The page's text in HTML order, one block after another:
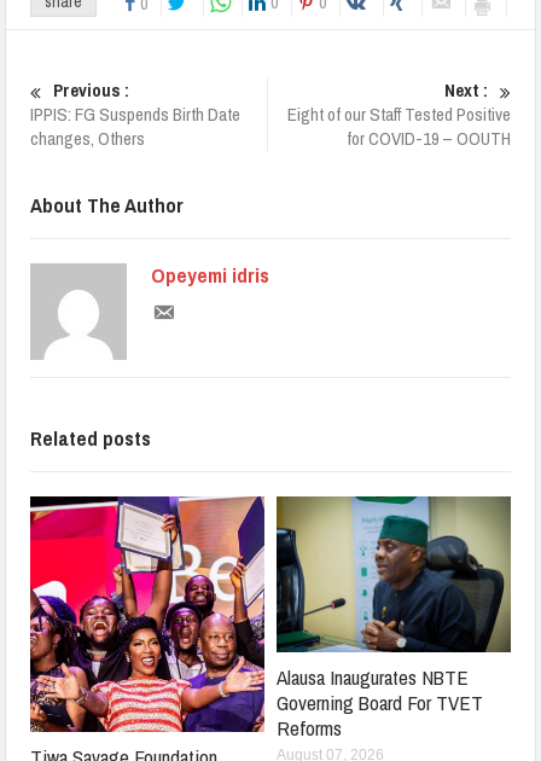
Previous :
IPPIS: FG Suspends Birth Date
changes, Others
Next :
Eight of our Staff Tested Positive
for COVID-19 – OOUTH
About The Author
Opeyemi idris
Related posts
Alausa Inaugurates NBTE
Governing Board For TVET
Reforms
August 07, 2026